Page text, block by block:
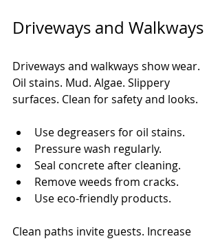
Driveways and Walkways
Driveways and walkways show wear.
Oil stains. Mud. Algae. Slippery
surfaces. Clean for safety and looks.
Use degreasers for oil stains.
Pressure wash regularly.
Seal concrete after cleaning.
Remove weeds from cracks.
Use eco-friendly products.
Clean paths invite guests. Increase